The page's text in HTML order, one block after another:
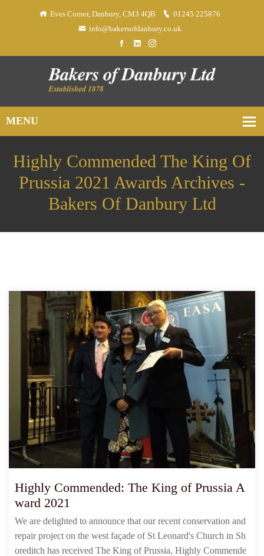
Eves Corner, Danbury, CM3 4QB
01245 225876
info@bakersofdanbury.co.uk
Highly Commended The King Of
Prussia 2021 Awards Archives -
Bakers Of Danbury Ltd
Highly Commended: The King of Prussia A
ward 2021
We are delighted to announce that our recent conservation and
repair project on the west façade of St Leonard's Church in Sh
oreditch has received The King of Prussia, Highly Commende